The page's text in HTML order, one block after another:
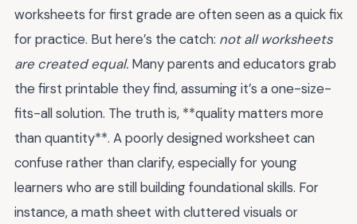
worksheets for first grade are often seen as a quick fix
for practice. But here’s the catch: not all worksheets
are created equal. Many parents and educators grab
the first printable they find, assuming it’s a one-size-
fits-all solution. The truth is, **quality matters more
than quantity**. A poorly designed worksheet can
confuse rather than clarify, especially for young
learners who are still building foundational skills. For
instance, a math sheet with cluttered visuals or